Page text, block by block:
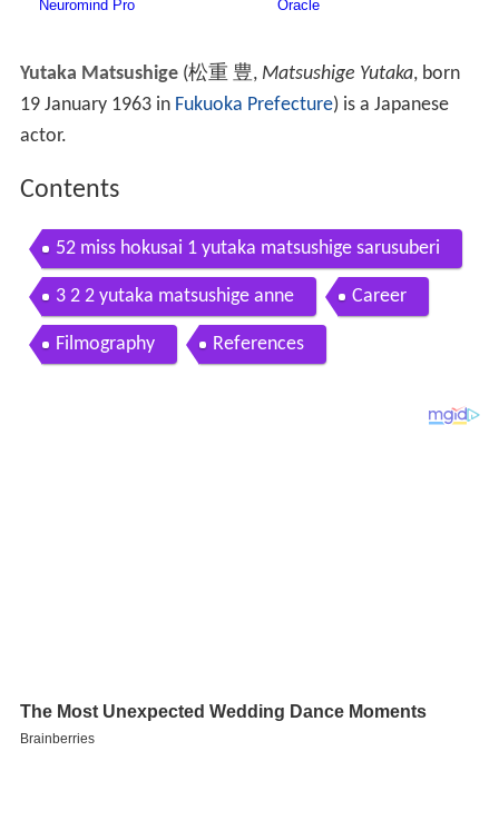
Yutaka Matsushige (松重 豊, Matsushige Yutaka, born
19 January 1963 in Fukuoka Prefecture)is a Japanese
actor.
Contents
52 miss hokusai 1 yutaka matsushige sarusuberi
3 2 2 yutaka matsushige anne Career
Filmography References